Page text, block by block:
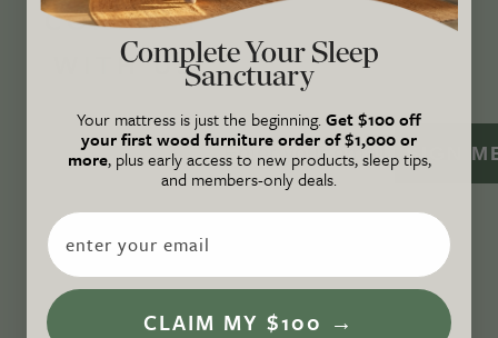
CONNECT
WITH US
SIGN
Complete Your Sleep
Sanctuary
Your mattress is just the beginning.Get $100 off
your first wood furniture order of $1,000 or
more, plus early access to new products, sleep tips,
and members-only deals.
Email
CLAIM MY $100 →